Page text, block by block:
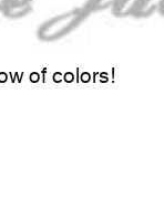
of colors!